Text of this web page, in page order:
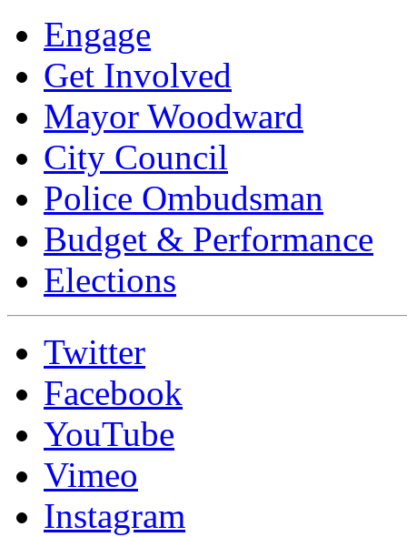
Engage
Get Involved
Mayor Woodward
City Council
Police Ombudsman
Budget & Performance
Elections
Twitter
Facebook
YouTube
Vimeo
Instagram